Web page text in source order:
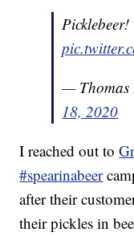
Picklebeer!
— Thomas
18, 2020
I reached out to
#spearinabeer
after their
their pickles in